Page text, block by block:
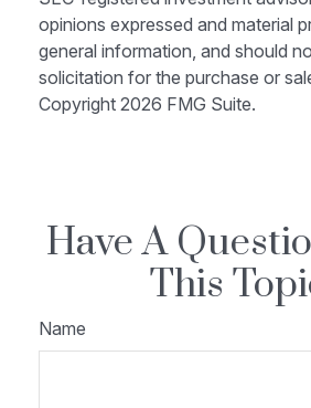
opinions expressed and material
general information, and should
solicitation for the purchase or
Copyright 2026 FMG Suite.
Have A
This
Name